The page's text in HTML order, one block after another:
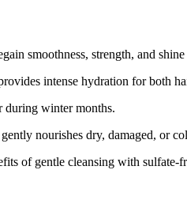
smoothness, strength, and
intense hydration for both
winter months.
nourishes dry, damaged, or
of gentle cleansing with sulfate-